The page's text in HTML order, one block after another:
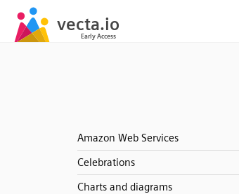
Amazon Web Services
Celebrations
Charts and diagrams